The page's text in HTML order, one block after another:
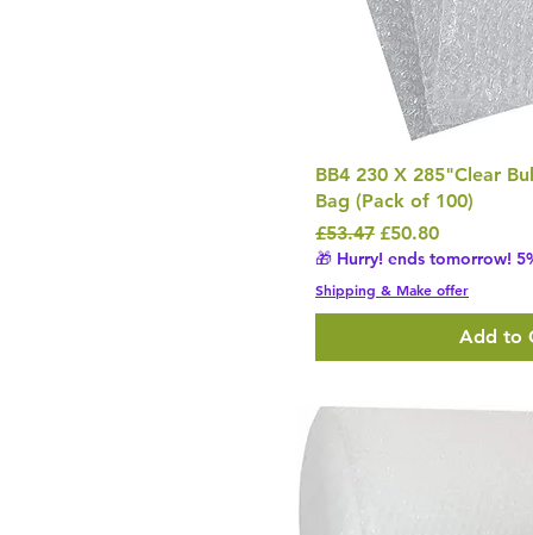
BB4 230 X 285"Clear
Bag (Pack of 100)
Regular Price
£53.47 Sale Price
£50.80
🎁 Hurry! ends tomorrow!
Shipping & Make offer
Add to